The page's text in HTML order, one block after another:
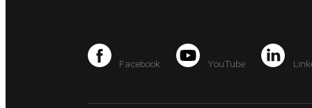
Facebook YouTube